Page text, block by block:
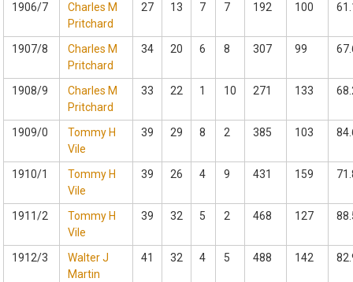
1906/7
Charles M
Pritchard
27 13 7 7 192 100
1907/8
Charles M
Pritchard
34 20 6 8 307 99
1908/9
Charles M
Pritchard
33 22 1 10 271 133
1909/0
Tommy H
Vile
39 29 8 2 385 103
1910/1
Tommy H
Vile
39 26 4 9 431 159
1911/2
Tommy H
Vile
39 32 5 2 468 127
1912/3
Walter J
Martin
41 32 4 5 488 142